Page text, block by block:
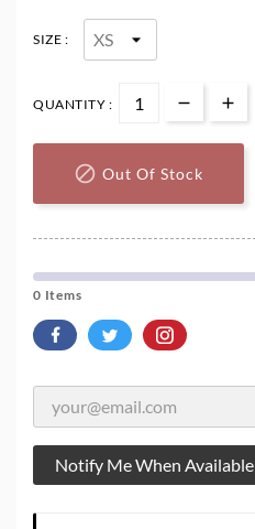
SIZE :
QUANTITY :
 Out Of Stock
0 Items
Notify Me When Available